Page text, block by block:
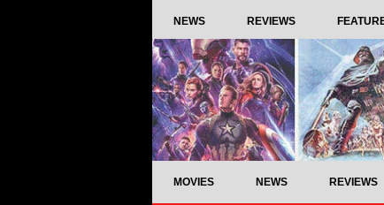
NEWS REVIEWS
MOVIES NEWS REVIEWS